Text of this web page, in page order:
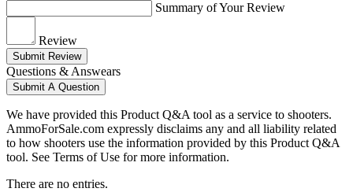
Summary of Your Review
Review
Submit Review
Questions & Answears
Submit A Question
We have provided this Product Q&A tool as a service to shooters.
AmmoForSale.com expressly disclaims any and all liability related
to how shooters use the information provided by this Product Q&A
tool. See Terms of Use for more information.
There are no entries.